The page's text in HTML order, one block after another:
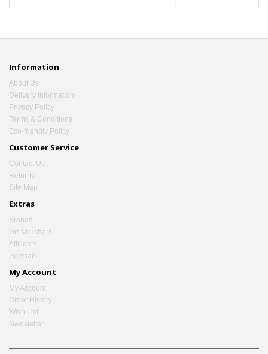
Information
About Us
Delivery Information
Privacy Policy
Terms & Conditions
Eco-friendly Policy
Customer Service
Contact Us
Returns
Site Map
Extras
Brands
Gift Vouchers
Affiliates
Specials
My Account
My Account
Order History
Wish List
Newsletter